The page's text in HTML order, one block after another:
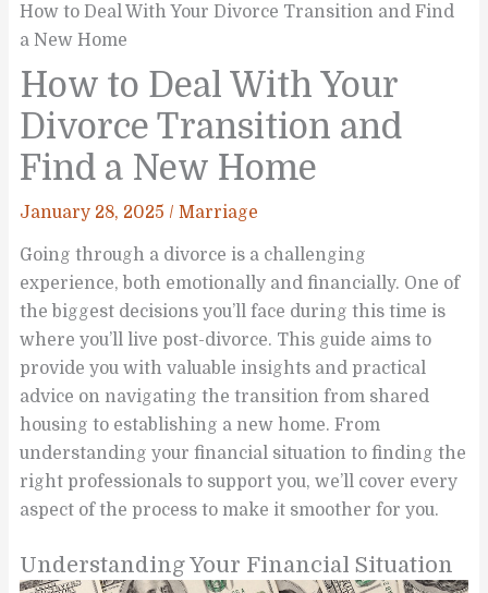
How to Deal With Your Divorce Transition and Find
a New Home
How to Deal With Your
Divorce Transition and
Find a New Home
January 28, 2025 /Marriage
Going through a divorce is a challenging
experience, both emotionally and financially. One of
the biggest decisions you’ll face during this time is
where you’ll live post-divorce. This guide aims to
provide you with valuable insights and practical
advice on navigating the transition from shared
housing to establishing a new home. From
understanding your financial situation to finding the
right professionals to support you, we’ll cover every
aspect of the process to make it smoother for you.
Understanding Your Financial Situation